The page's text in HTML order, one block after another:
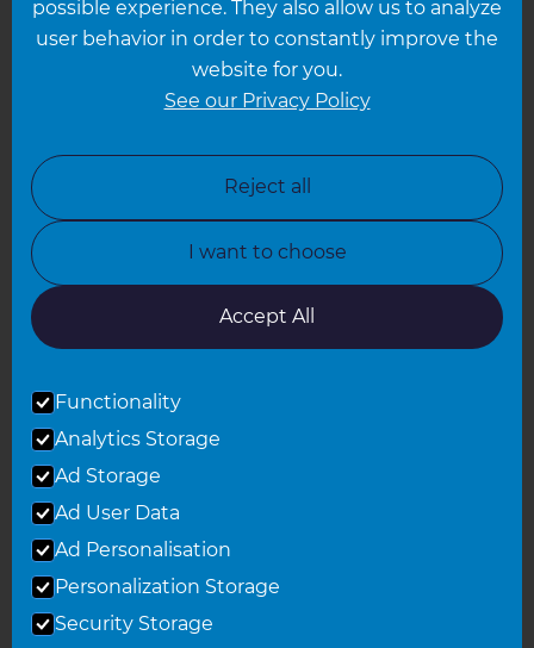
Leicester
North Yorkshire
Oxfordshire
South East London
© 2026 Refresh Renovations
Privacy Statement
possible experience. They also allow us to analyze
user behavior in order to constantly improve the
website for you.
See our Privacy Policy
Reject all
I want to choose
Accept All
Functionality
Analytics Storage
Ad Storage
Ad User Data
Ad Personalisation
Personalization Storage
Security Storage